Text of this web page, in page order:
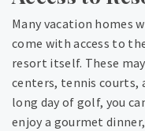
Many vacation homes
come with access to
resort itself. These
centers, tennis courts,
long day of golf, you
enjoy a gourmet